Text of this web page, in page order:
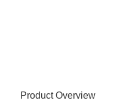
Product Overview